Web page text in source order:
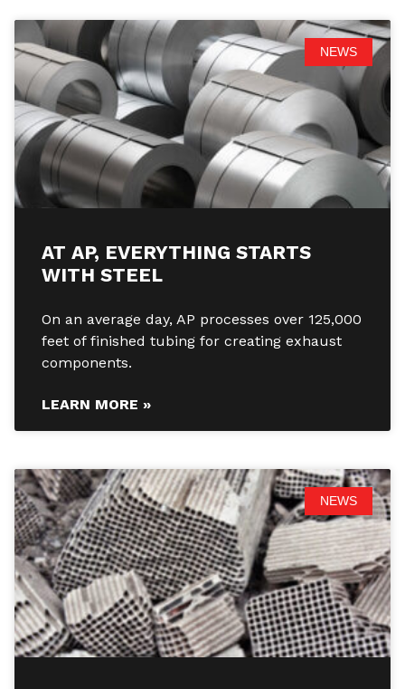
NEWS
AT AP, EVERYTHING STARTS
WITH STEEL
On an average day, AP processes over 125,000
feet of finished tubing for creating exhaust
components.
LEARN MORE »
NEWS